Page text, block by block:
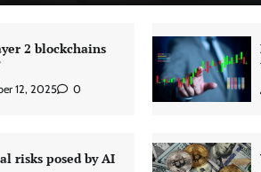
2 blockchains
12, 2025 0
risks posed by AI